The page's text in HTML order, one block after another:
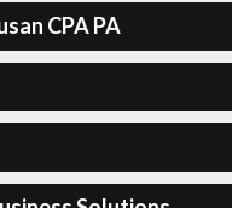
CPA PA